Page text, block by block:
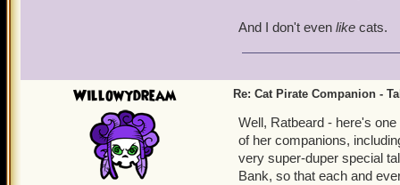
And I don't even like cats.
Willowydream Re: Cat Pirate Companion -
Well, Ratbeard - here's
of her companions,
very super-duper special
Bank, so that each and